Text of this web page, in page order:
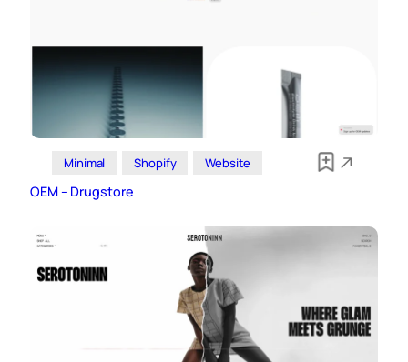
Minimal Shopify Website
OEM – Drugstore